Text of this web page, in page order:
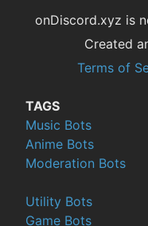
onDiscord.xyz is
Created
Terms of
TAGS
Music Bots
Anime Bots
Moderation Bots
Utility Bots
Game Bots